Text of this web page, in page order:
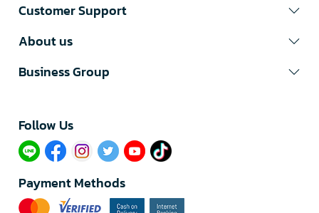
Customer Support
About us
Business Group
Follow Us​
Payment Methods